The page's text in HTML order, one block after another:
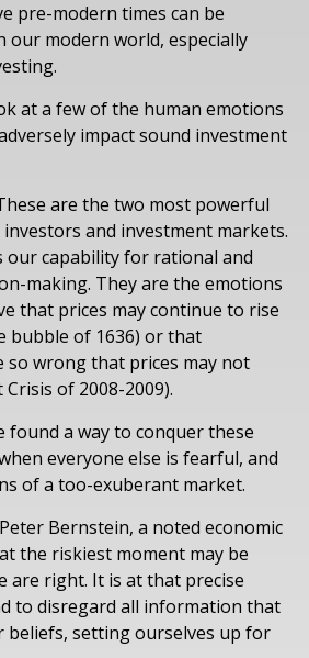
pre-modern times can be
our modern world, especially
at a few of the human emotions
impact sound investment
are the two most powerful
and investment markets.
our capability for rational and
making. They are the emotions
that prices may continue to rise
bubble of 1636) or that
so wrong that prices may not
of 2008-2009).
found a way to conquer these
everyone else is fearful, and
of a too-exuberant market.
Bernstein, a noted economic
the riskiest moment may be
are right. It is at that precise
to disregard all information that
beliefs, setting ourselves up for